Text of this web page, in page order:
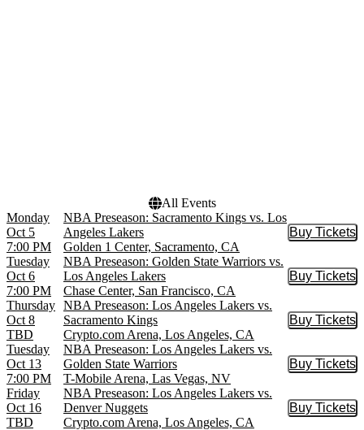
All Events
Monday
Oct 5
7:00 PM
NBA Preseason: Sacramento Kings vs. Los
Angeles Lakers
Golden 1 Center, Sacramento, CA
Buy Tickets
Buy
Tuesday
Oct 6
7:00 PM
NBA Preseason: Golden State Warriors vs.
Los Angeles Lakers
Chase Center, San Francisco, CA
Buy Tickets
Buy
Thursday
Oct 8
TBD
NBA Preseason: Los Angeles Lakers vs.
Sacramento Kings
Crypto.com Arena, Los Angeles, CA
Buy Tickets
Buy
Tuesday
Oct 13
7:00 PM
NBA Preseason: Los Angeles Lakers vs.
Golden State Warriors
T-Mobile Arena, Las Vegas, NV
Buy Tickets
Buy
Friday
Oct 16
TBD
NBA Preseason: Los Angeles Lakers vs.
Denver Nuggets
Crypto.com Arena, Los Angeles, CA
Buy Tickets
Buy